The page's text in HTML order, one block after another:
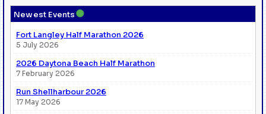
Newest Events●
Fort Langley Half Marathon 2026
5 July 2026
2026 Daytona Beach Half Marathon
7 February 2026
Run Shellharbour 2026
17 May 2026